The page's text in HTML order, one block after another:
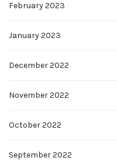
February 2023
January 2023
December 2022
November 2022
October 2022
September 2022